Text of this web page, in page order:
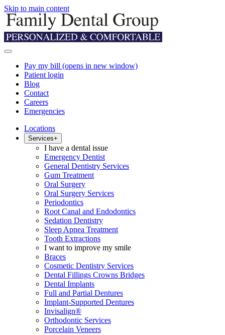
Skip to main content
Pay my bill (opens in new window)
Patient login
Blog
Contact
Careers
Emergencies
Locations
Services+
I have a dental issue
Emergency Dentist
General Dentistry Services
Gum Treatment
Oral Surgery
Oral Surgery Services
Periodontics
Root Canal and Endodontics
Sedation Dentistry
Sleep Apnea Treatment
Tooth Extractions
I want to improve my smile
Braces
Cosmetic Dentistry Services
Dental Fillings Crowns Bridges
Dental Implants
Full and Partial Dentures
Implant-Supported Dentures
Invisalign®
Orthodontic Services
Porcelain Veneers